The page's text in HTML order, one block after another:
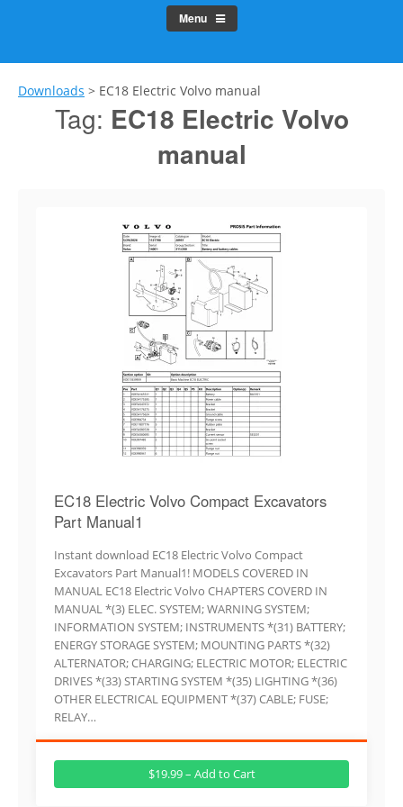
Menu
Downloads > EC18 Electric Volvo manual
Tag: EC18 Electric Volvo
manual
EC18 Electric Volvo Compact Excavators
Part Manual1
Instant download EC18 Electric Volvo Compact
Excavators Part Manual1! MODELS COVERED IN
MANUAL EC18 Electric Volvo CHAPTERS COVERD IN
MANUAL *(3) ELEC. SYSTEM; WARNING SYSTEM;
INFORMATION SYSTEM; INSTRUMENTS *(31) BATTERY;
ENERGY STORAGE SYSTEM; MOUNTING PARTS *(32)
ALTERNATOR; CHARGING; ELECTRIC MOTOR; ELECTRIC
DRIVES *(33) STARTING SYSTEM *(35) LIGHTING *(36)
OTHER ELECTRICAL EQUIPMENT *(37) CABLE; FUSE;
RELAY…
$19.99 – Add to Cart